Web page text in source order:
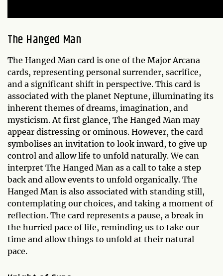
The Hanged Man
The Hanged Man card is one of the Major Arcana
cards, representing personal surrender, sacrifice,
and a significant shift in perspective. This card is
associated with the planet Neptune, illuminating its
inherent themes of dreams, imagination, and
mysticism. At first glance, The Hanged Man may
appear distressing or ominous. However, the card
symbolises an invitation to look inward, to give up
control and allow life to unfold naturally. We can
interpret The Hanged Man as a call to take a step
back and allow events to unfold organically. The
Hanged Man is also associated with standing still,
contemplating our choices, and taking a moment of
reflection. The card represents a pause, a break in
the hurried pace of life, reminding us to take our
time and allow things to unfold at their natural
pace.